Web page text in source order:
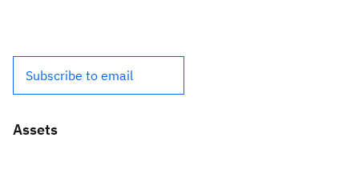
Subscribe to email
Assets